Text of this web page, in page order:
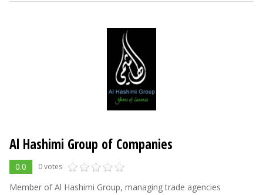
Al Hashimi Group of Companies
0.0 0 votes
Member of Al Hashimi Group, managing trade agencies